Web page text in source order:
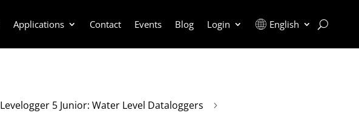
Applications Contact Events Blog Login English
Levelogger 5 Junior: Water Level Dataloggers 5